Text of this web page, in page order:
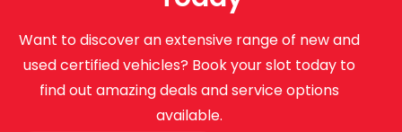
Want to discover an extensive range of new and
used certified vehicles? Book your slot today to
find out amazing deals and service options
available.